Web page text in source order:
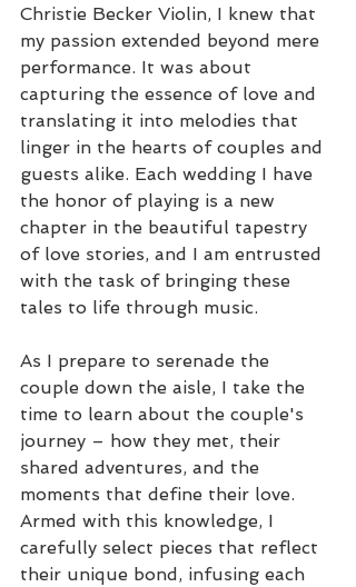
Christie Becker Violin, I knew that
my passion extended beyond mere
performance. It was about
capturing the essence of love and
translating it into melodies that
linger in the hearts of couples and
guests alike. Each wedding I have
the honor of playing is a new
chapter in the beautiful tapestry
of love stories, and I am entrusted
with the task of bringing these
tales to life through music.
As I prepare to serenade the
couple down the aisle, I take the
time to learn about the couple's
journey – how they met, their
shared adventures, and the
moments that define their love.
Armed with this knowledge, I
carefully select pieces that reflect
their unique bond, infusing each